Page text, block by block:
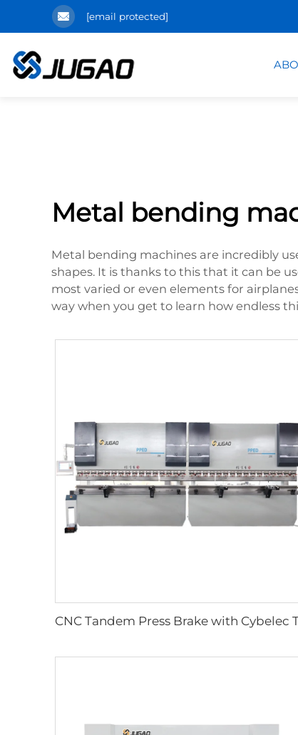
[email protected]
Metal bending
Metal bending machines are incredibly
shapes. It is thanks to this that it can be
most varied or even elements for
way when you get to learn how endless